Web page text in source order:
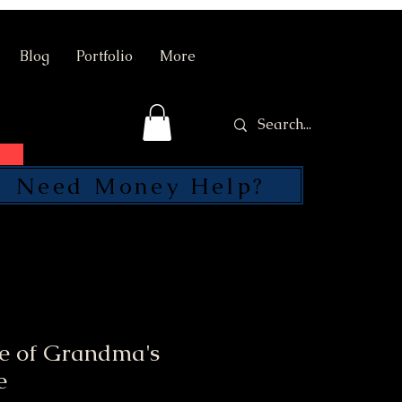
Blog Portfolio More
SEND
Need Money Help?
of Grandma's